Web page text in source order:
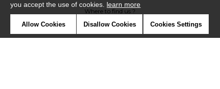
Where to find us ?
you accept the use of cookies. learn more
Allow Cookies Disallow Cookies Cookies Settings